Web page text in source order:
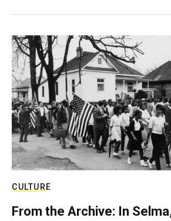
CULTURE
From the Archive: In